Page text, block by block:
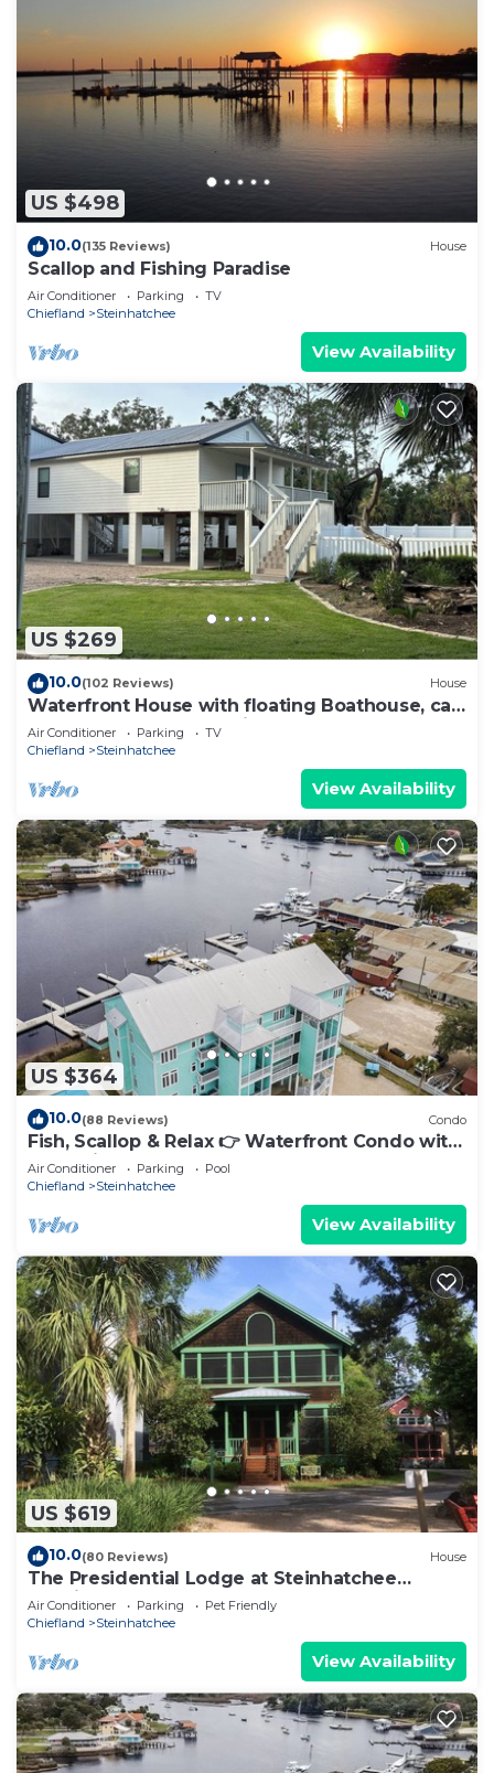
US $498
10.0(135 Reviews) House
Scallop and Fishing Paradise
Air Conditioner Parking
TV
Chiefland
Steinhatchee
View Availability
US $269
10.0(102 Reviews) House
Waterfront House with floating Boathouse, can
sleep 7. Boat ramp .6 miles
Air Conditioner Parking
TV
Chiefland
Steinhatchee
View Availability
US $364
10.0(88 Reviews) Condo
Fish, Scallop & Relax 👉 Waterfront Condo with
Boat Slip + Elevator + Pool
Air Conditioner Parking
Pool
Chiefland
Steinhatchee
View Availability
US $619
10.0(80 Reviews) House
The Presidential Lodge at Steinhatchee
Landing
Air Conditioner Parking
Pet Friendly
Chiefland
Steinhatchee
View Availability